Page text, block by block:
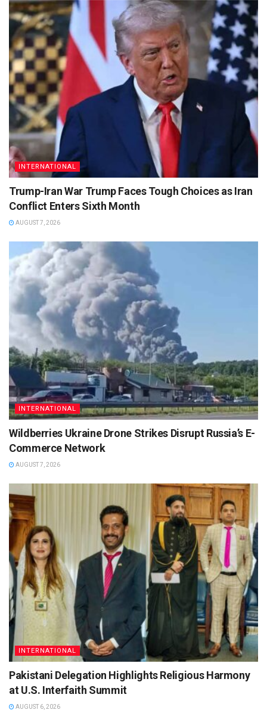
INTERNATIONAL
Trump-Iran War Trump Faces Tough Choices as Iran
Conflict Enters Sixth Month
AUGUST 7, 2026
INTERNATIONAL
Wildberries Ukraine Drone Strikes Disrupt Russia’s E-
Commerce Network
AUGUST 7, 2026
INTERNATIONAL
Pakistani Delegation Highlights Religious Harmony
at U.S. Interfaith Summit
AUGUST 6, 2026